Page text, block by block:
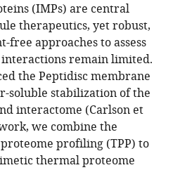
(IMPs) are central
therapeutics, yet robust,
free approaches to assess
remain limited.
the Peptidisc membrane
soluble stabilization of the
interactome (Carlson et
we combine the
profiling (TPP) to
thermal proteome